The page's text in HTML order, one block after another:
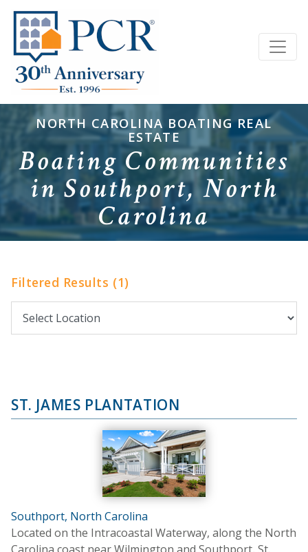
NORTH CAROLINA BOATING REAL
ESTATE
Boating Communities
in Southport, North
Carolina
Filtered Results (1)
ST. JAMES PLANTATION
Southport, North Carolina
Located on the Intracoastal Waterway, along the North